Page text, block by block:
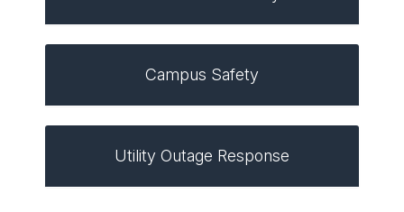
Campus Safety
Utility Outage Response